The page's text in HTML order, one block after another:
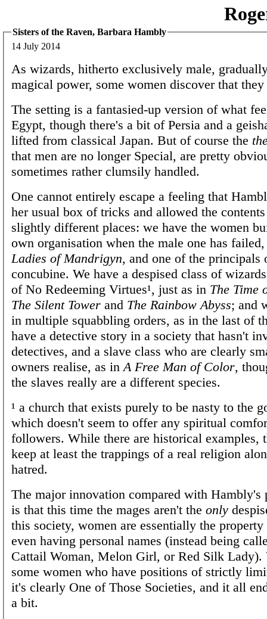
Sisters of the Raven, Barbara Hambly
14 July 2014
As wizards, hitherto exclusively male,
magical power, some women discover that
The setting is a fantasied-up version of what
Egypt, though there's a bit of Persia and a
lifted from classical Japan. But of course the
that men are no longer Special, are pretty
sometimes rather clumsily handled.
One cannot entirely escape a feeling that
her usual box of tricks and allowed the
slightly different places: we have the women
own organisation when the male one has
Ladies of Mandrigyn, and one of the principals
concubine. We have a despised class of
of No Redeeming Virtues¹, just as in The Time
The Silent Tower and The Rainbow Abyss; and
in multiple squabbling orders, as in the last of
have a detective story in a society that hasn't
detectives, and a slave class who are clearly
owners realise, as in A Free Man of Color,
the slaves really are a different species.
¹ a church that exists purely to be nasty to the
which doesn't seem to offer any spiritual
followers. While there are historical examples,
keep at least the trappings of a real religion
hatred.
The major innovation compared with Hambly's
is that this time the mages aren't the only
this society, women are essentially the
even having personal names (instead being
Cattail Woman, Melon Girl, or Red Silk Lady).
some women who have positions of strictly
it's clearly One of Those Societies, and it all
a bit.